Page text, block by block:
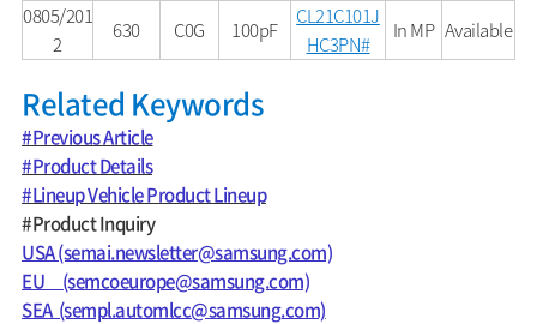
0805/201
2
630 C0G 100pF
CL21C101J
HC3PN#
In MP Available
Related Keywords
#Previous Article
#Product Details
#Lineup Vehicle Product Lineup
#Product Inquiry
USA (semai.newsletter@samsung.com)
EU (semcoeurope@samsung.com)
SEA (sempl.automlcc@samsung.com)